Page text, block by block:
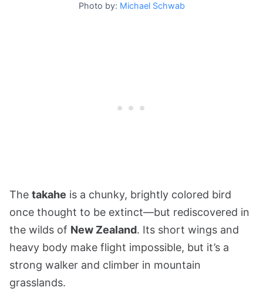
Photo by: Michael Schwab
The takahe is a chunky, brightly colored bird
once thought to be extinct—but rediscovered in
the wilds of New Zealand. Its short wings and
heavy body make flight impossible, but it’s a
strong walker and climber in mountain
grasslands.